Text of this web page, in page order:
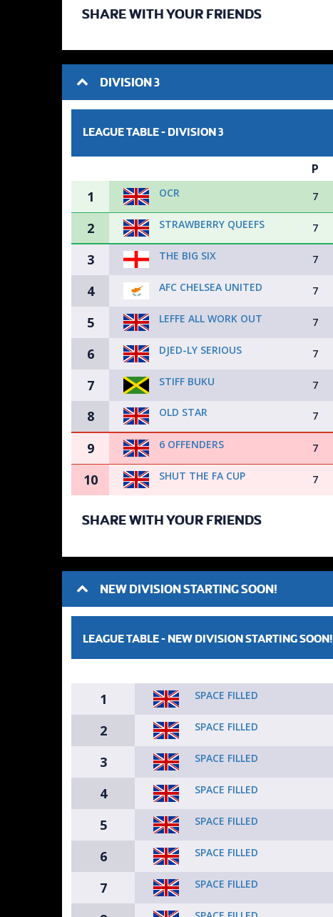
SHARE WITH YOUR FRIENDS
DIVISION 3
LEAGUE TABLE - DIVISION 3
P
1 OCR 7
2 STRAWBERRY QUEEFS 7
3 THE BIG SIX 7
4 AFC CHELSEA UNITED 7
5 LEFFE ALL WORK OUT 7
6 DJED-LY SERIOUS 7
7 STIFF BUKU 7
8 OLD STAR 7
9 6 OFFENDERS 7
10 SHUT THE FA CUP 7
SHARE WITH YOUR FRIENDS
NEW DIVISION STARTING SOON!
LEAGUE TABLE - NEW DIVISION STARTING SOON!
1 SPACE FILLED
2 SPACE FILLED
3 SPACE FILLED
4 SPACE FILLED
5 SPACE FILLED
6 SPACE FILLED
7 SPACE FILLED